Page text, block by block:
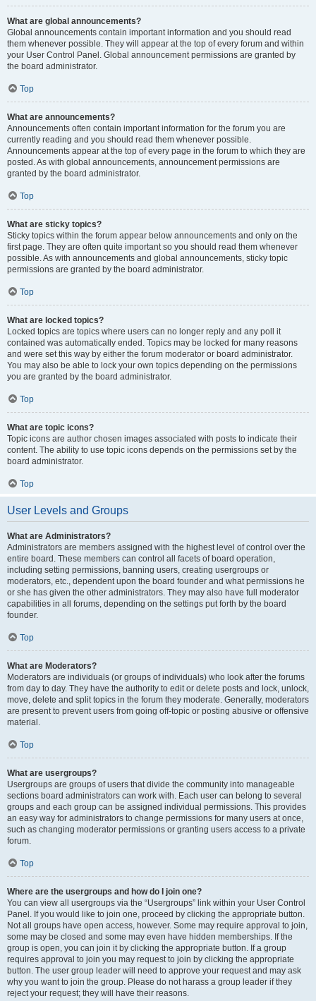
What are global announcements?
Global announcements contain important information and you should read
them whenever possible. They will appear at the top of every forum and within
your User Control Panel. Global announcement permissions are granted by
the board administrator.
Top
What are announcements?
Announcements often contain important information for the forum you are
currently reading and you should read them whenever possible.
Announcements appear at the top of every page in the forum to which they are
posted. As with global announcements, announcement permissions are
granted by the board administrator.
Top
What are sticky topics?
Sticky topics within the forum appear below announcements and only on the
first page. They are often quite important so you should read them whenever
possible. As with announcements and global announcements, sticky topic
permissions are granted by the board administrator.
Top
What are locked topics?
Locked topics are topics where users can no longer reply and any poll it
contained was automatically ended. Topics may be locked for many reasons
and were set this way by either the forum moderator or board administrator.
You may also be able to lock your own topics depending on the permissions
you are granted by the board administrator.
Top
What are topic icons?
Topic icons are author chosen images associated with posts to indicate their
content. The ability to use topic icons depends on the permissions set by the
board administrator.
Top
User Levels and Groups
What are Administrators?
Administrators are members assigned with the highest level of control over the
entire board. These members can control all facets of board operation,
including setting permissions, banning users, creating usergroups or
moderators, etc., dependent upon the board founder and what permissions he
or she has given the other administrators. They may also have full moderator
capabilities in all forums, depending on the settings put forth by the board
founder.
Top
What are Moderators?
Moderators are individuals (or groups of individuals) who look after the forums
from day to day. They have the authority to edit or delete posts and lock, unlock,
move, delete and split topics in the forum they moderate. Generally, moderators
are present to prevent users from going off-topic or posting abusive or offensive
material.
Top
What are usergroups?
Usergroups are groups of users that divide the community into manageable
sections board administrators can work with. Each user can belong to several
groups and each group can be assigned individual permissions. This provides
an easy way for administrators to change permissions for many users at once,
such as changing moderator permissions or granting users access to a private
forum.
Top
Where are the usergroups and how do I join one?
You can view all usergroups via the “Usergroups” link within your User Control
Panel. If you would like to join one, proceed by clicking the appropriate button.
Not all groups have open access, however. Some may require approval to join,
some may be closed and some may even have hidden memberships. If the
group is open, you can join it by clicking the appropriate button. If a group
requires approval to join you may request to join by clicking the appropriate
button. The user group leader will need to approve your request and may ask
why you want to join the group. Please do not harass a group leader if they
reject your request; they will have their reasons.